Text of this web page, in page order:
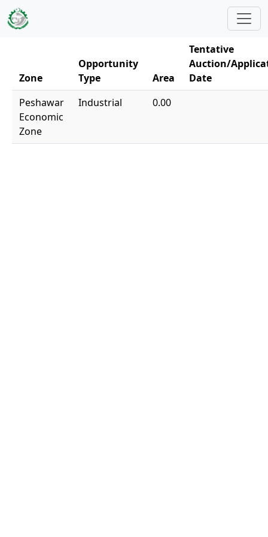
Skip to main content
Zone
Opportunity
Type
Area
Tentative
Auction/
Date
Peshawar
Economic
Zone
Industrial 0.00